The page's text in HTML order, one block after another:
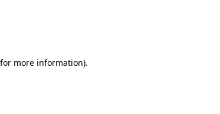
more information).